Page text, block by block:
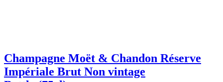
Champagne Moët & Chandon Réserve
Impériale Brut Non vintage